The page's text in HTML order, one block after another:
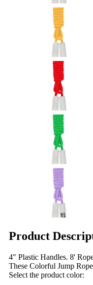
Product
4" Plastic Handles. 8'
These Colorful Jump
Select the product color: